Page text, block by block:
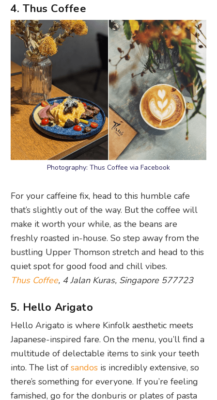
4. Thus Coffee
Photography: Thus Coffee via Facebook
For your caffeine fix, head to this humble cafe
that’s slightly out of the way. But the coffee will
make it worth your while, as the beans are
freshly roasted in-house. So step away from the
bustling Upper Thomson stretch and head to this
quiet spot for good food and chill vibes.
Thus Coffee, 4 Jalan Kuras, Singapore 577723
5. Hello Arigato
Hello Arigato is where Kinfolk aesthetic meets
Japanese-inspired fare. On the menu, you’ll find a
multitude of delectable items to sink your teeth
into. The list ofsandos is incredibly extensive, so
there’s something for everyone. If you’re feeling
famished, go for the donburis or plates of pasta